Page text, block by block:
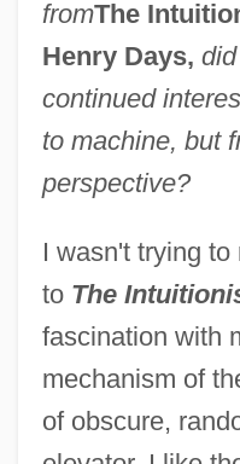
fromThe
Henry Days,
continued
to machine, but
perspective?
I wasn't trying
to The
fascination with
mechanism of
of obscure,